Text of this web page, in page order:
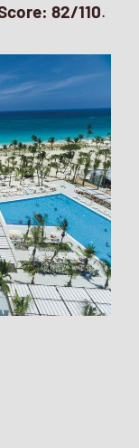
82/110.